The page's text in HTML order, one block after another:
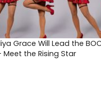
Grace Will Lead the
the Rising Star